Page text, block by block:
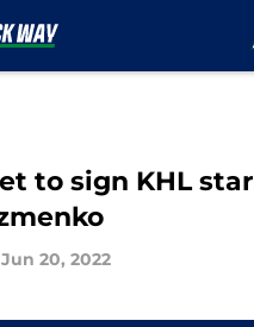
to sign KHL star
Jun 20, 2022